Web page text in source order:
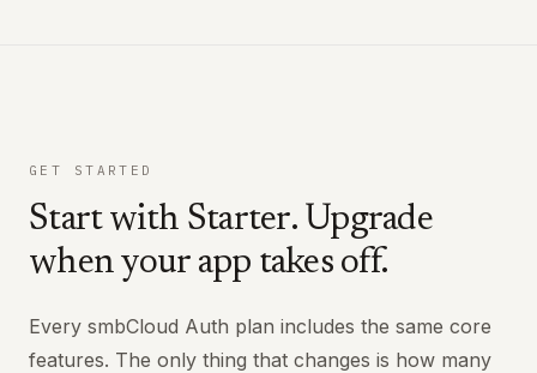
GET STARTED
Start with Starter. Upgrade
when your app takes off.
Every smbCloud Auth plan includes the same core
features. The only thing that changes is how many